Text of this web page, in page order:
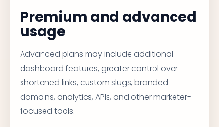
Premium and advanced
usage
Advanced plans may include additional
dashboard features, greater control over
shortened links, custom slugs, branded
domains, analytics, APIs, and other marketer-
focused tools.